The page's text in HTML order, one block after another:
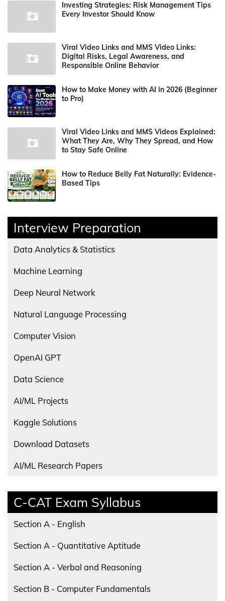
Investing Strategies: Risk Management Tips
Every Investor Should Know
Viral Video Links and MMS Video Links:
Digital Risks, Legal Awareness, and
Responsible Online Behavior
How to Make Money with AI in 2026 (Beginner
to Pro)
Viral Video Links and MMS Videos Explained:
What They Are, Why They Spread, and How
to Stay Safe Online
How to Reduce Belly Fat Naturally: Evidence-
Based Tips
Interview Preparation
Data Analytics & Statistics
Machine Learning
Deep Neural Network
Natural Language Processing
Computer Vision
OpenAI GPT
Data Science
AI/ML Projects
Kaggle Solutions
Download Datasets
AI/ML Research Papers
C-CAT Exam Syllabus
Section A - English
Section A - Quantitative Aptitude
Section A - Verbal and Reasoning
Section B - Computer Fundamentals